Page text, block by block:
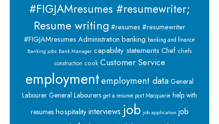
#FIGJAMresumes #resumewriter;
Resume writing #resumes #resumewriter
#FIGJAMresumes Administration banking banking and finance
Banking jobs Bank Manager capability statements Chef chefs
construction cook Customer Service
employmentemployment data General
Labourer General Labourers get a resume port Macquarie help with
resumes hospitalityinterviews job job application job